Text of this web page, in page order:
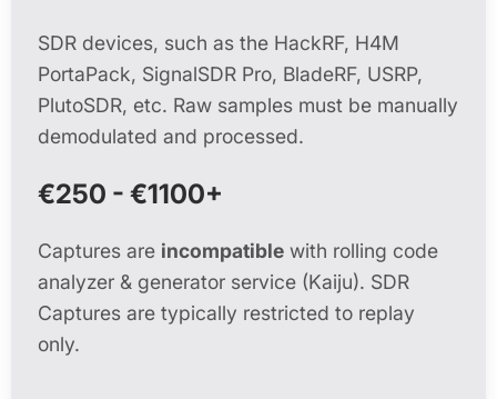
SDR devices, such as the HackRF, H4M
PortaPack, SignalSDR Pro, BladeRF, USRP,
PlutoSDR, etc. Raw samples must be manually
demodulated and processed.
€250 - €1100+
Captures are incompatible with rolling code
analyzer & generator service (Kaiju). SDR
Captures are typically restricted to replay
only.